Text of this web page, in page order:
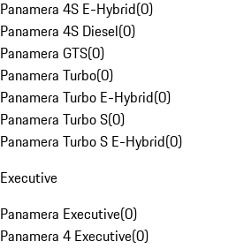
Panamera 4S E-Hybrid(0)
Panamera 4S Diesel(0)
Panamera GTS(0)
Panamera Turbo(0)
Panamera Turbo E-Hybrid(0)
Panamera Turbo S(0)
Panamera Turbo S E-Hybrid(0)
Executive
Panamera Executive(0)
Panamera 4 Executive(0)